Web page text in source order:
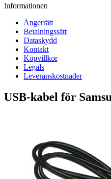
Informationen
Ångerrätt
Betalningssätt
Dataskydd
Kontakt
Köpvillkor
Legals
Leveranskostnader
USB-kabel för